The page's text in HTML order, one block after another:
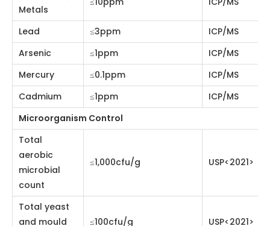
Cadmium
≤1ppm
ICP/MS
Microorganism Control
Total aerobic
microbial
count
≤1,000cfu/g USP<2021>
Total yeast
and mould
count
≤100cfu/g USP<2021>
E coil Negetive
USP<2022>
Salmonella spp
Watermelon Powder Application
Beverage, food, cosmetic, health care or
pharmaceutical industries.